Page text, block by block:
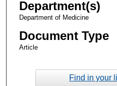
Department(s)
Department of Medicine
Document Type
Article
Find in your